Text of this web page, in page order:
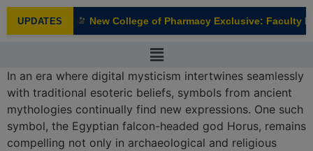
UPDATES
NEW New College of Pharmacy Exclusive: Faculty
In an era where digital mysticism intertwines seamlessly
with traditional esoteric beliefs, symbols from ancient
mythologies continually find new expressions. One such
symbol, the Egyptian falcon-headed god Horus, remains
compelling not only in archaeological and religious
modal-check